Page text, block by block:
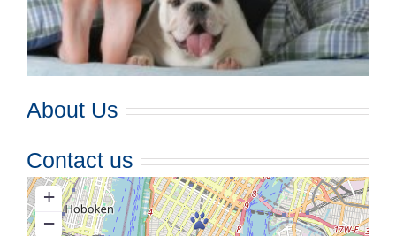
About Us
Contact us
+
−